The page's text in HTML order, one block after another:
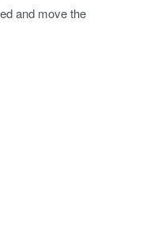
and move the